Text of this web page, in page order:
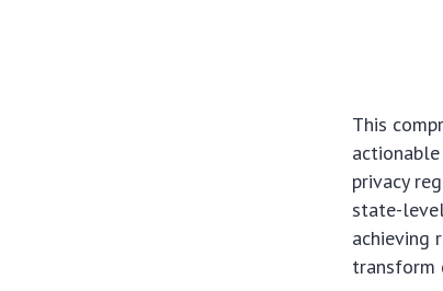
This
privacy
state-
achieving
transform